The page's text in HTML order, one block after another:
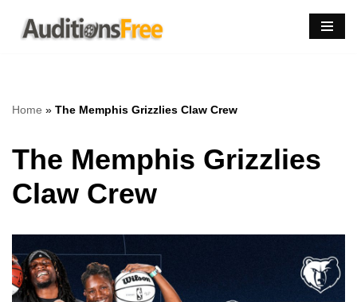
Skip
Home » The Memphis Grizzlies Claw Crew
The Memphis Grizzlies
Claw Crew